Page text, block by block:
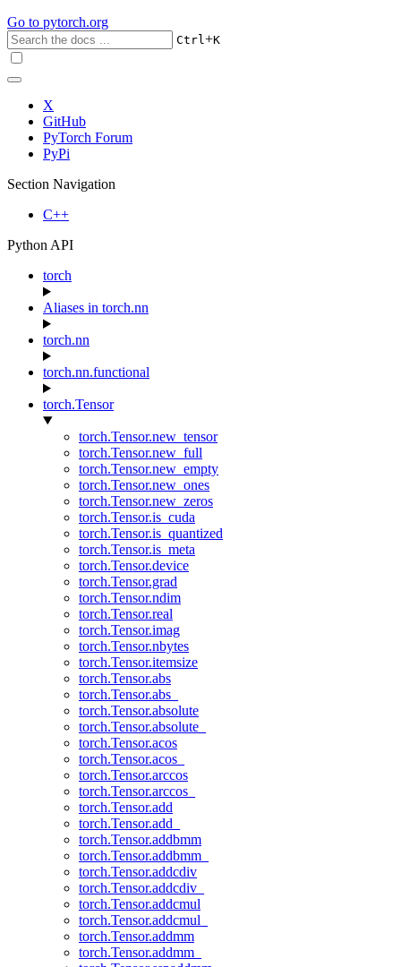
Go to pytorch.org
Ctrl+K
X
GitHub
PyTorch Forum
PyPi
Section Navigation
C++
Python API
torch
Aliases in torch.nn
torch.nn
torch.nn.functional
torch.Tensor
torch.Tensor.new_tensor
torch.Tensor.new_full
torch.Tensor.new_empty
torch.Tensor.new_ones
torch.Tensor.new_zeros
torch.Tensor.is_cuda
torch.Tensor.is_quantized
torch.Tensor.is_meta
torch.Tensor.device
torch.Tensor.grad
torch.Tensor.ndim
torch.Tensor.real
torch.Tensor.imag
torch.Tensor.nbytes
torch.Tensor.itemsize
torch.Tensor.abs
torch.Tensor.abs_
torch.Tensor.absolute
torch.Tensor.absolute_
torch.Tensor.acos
torch.Tensor.acos_
torch.Tensor.arccos
torch.Tensor.arccos_
torch.Tensor.add
torch.Tensor.add_
torch.Tensor.addbmm
torch.Tensor.addbmm_
torch.Tensor.addcdiv
torch.Tensor.addcdiv_
torch.Tensor.addcmul
torch.Tensor.addcmul_
torch.Tensor.addmm
torch.Tensor.addmm_